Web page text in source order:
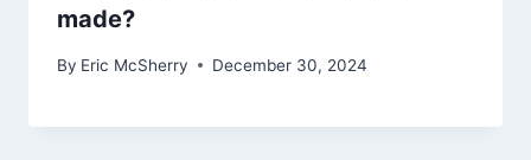
made?
By Eric McSherry December 30, 2024